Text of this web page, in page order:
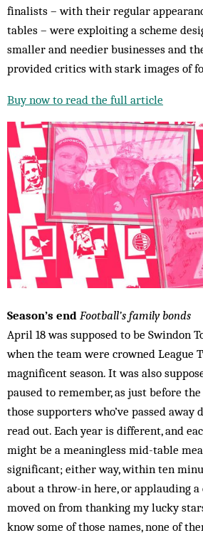
finalists – with their regular
tables – were exploiting a scheme
smaller and needier businesses and
provided critics with stark images of
Buy now to read the full article
Season’s end Football’s family bonds
April 18 was supposed to be Swindon
when the team were crowned League
magnificent season. It was also
paused to remember, as just before
those supporters who’ve passed away
read out. Each year is different, and
might be a meaningless mid-table
significant; either way, within ten
about a throw-in here, or applauding a
moved on from thanking my lucky
know some of those names, none of